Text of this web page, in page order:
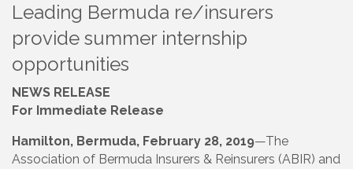
Leading Bermuda re/insurers
provide summer internship
opportunities
NEWS RELEASE
For Immediate Release
Hamilton, Bermuda, February 28, 2019—The
Association of Bermuda Insurers & Reinsurers (ABIR) and